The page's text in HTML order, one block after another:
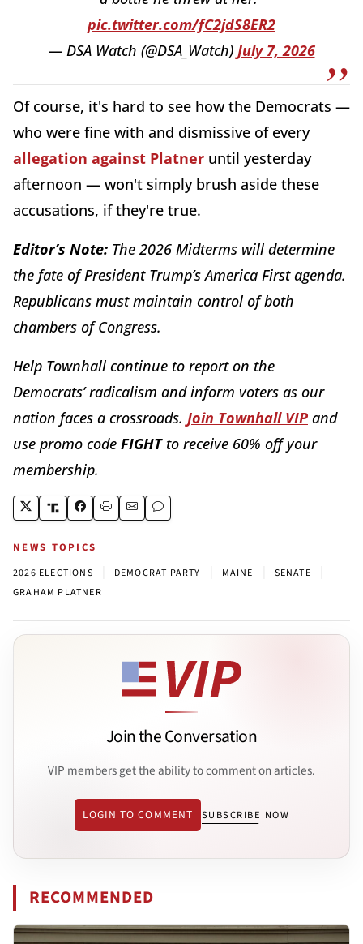
pic.twitter.com/fC2jdS8ER2
— DSA Watch (@DSA_Watch) July 7, 2026
Of course, it's hard to see how the Democrats —
who were fine with and dismissive of every
allegation against Platner until yesterday
afternoon — won't simply brush aside these
accusations, if they're true.
Editor’s Note: The 2026 Midterms will determine
the fate of President Trump’s America First agenda.
Republicans must maintain control of both
chambers of Congress.
Help Townhall continue to report on the
Democrats’ radicalism and inform voters as our
nation faces a crossroads. Join Townhall VIP and
use promo code FIGHTto receive 60% off your
membership.
NEWS TOPICS
2026 ELECTIONS DEMOCRAT PARTY MAINE SENATE
GRAHAM PLATNER
Join the Conversation
VIP members get the ability to comment on articles.
LOGIN TO COMMENT SUBSCRIBE NOW
RECOMMENDED